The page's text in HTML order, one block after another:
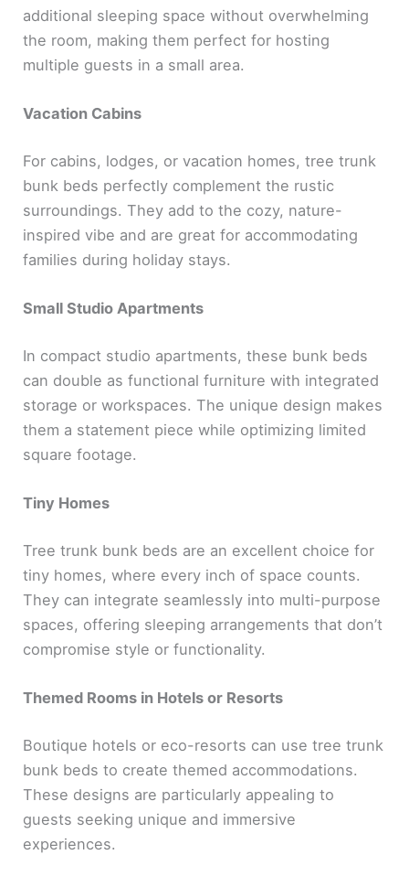
additional sleeping space without overwhelming
the room, making them perfect for hosting
multiple guests in a small area.
Vacation Cabins
For cabins, lodges, or vacation homes, tree trunk
bunk beds perfectly complement the rustic
surroundings. They add to the cozy, nature-
inspired vibe and are great for accommodating
families during holiday stays.
Small Studio Apartments
In compact studio apartments, these bunk beds
can double as functional furniture with integrated
storage or workspaces. The unique design makes
them a statement piece while optimizing limited
square footage.
Tiny Homes
Tree trunk bunk beds are an excellent choice for
tiny homes, where every inch of space counts.
They can integrate seamlessly into multi-purpose
spaces, offering sleeping arrangements that don’t
compromise style or functionality.
Themed Rooms in Hotels or Resorts
Boutique hotels or eco-resorts can use tree trunk
bunk beds to create themed accommodations.
These designs are particularly appealing to
guests seeking unique and immersive
experiences.